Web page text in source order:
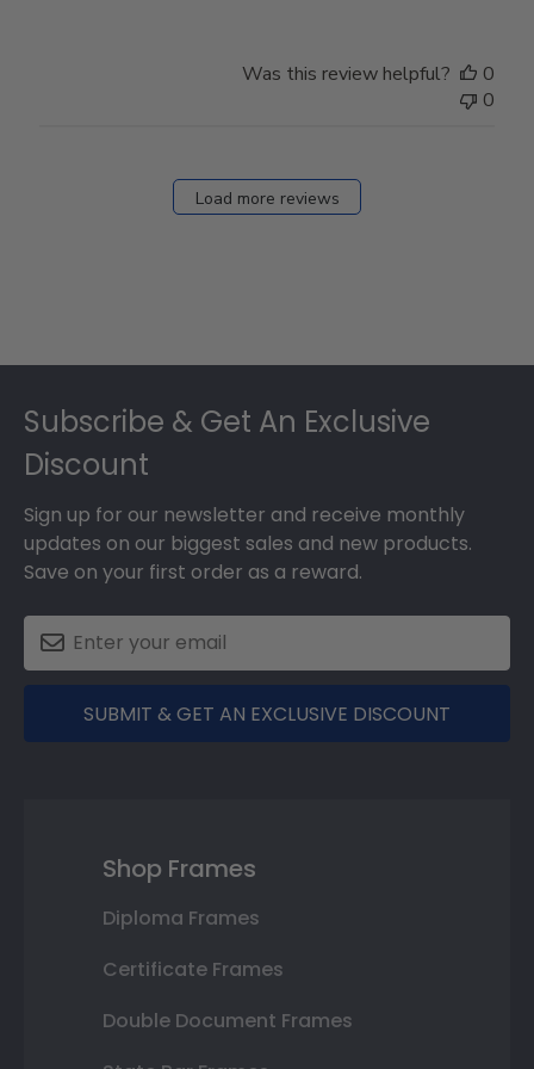
Was this review helpful?
0
0
Load more reviews
Subscribe & Get An Exclusive
Discount
Sign up for our newsletter and receive monthly
updates on our biggest sales and new products.
Save on your first order as a reward.
SUBMIT & GET AN EXCLUSIVE DISCOUNT
Shop Frames
Diploma Frames
Certificate Frames
Double Document Frames